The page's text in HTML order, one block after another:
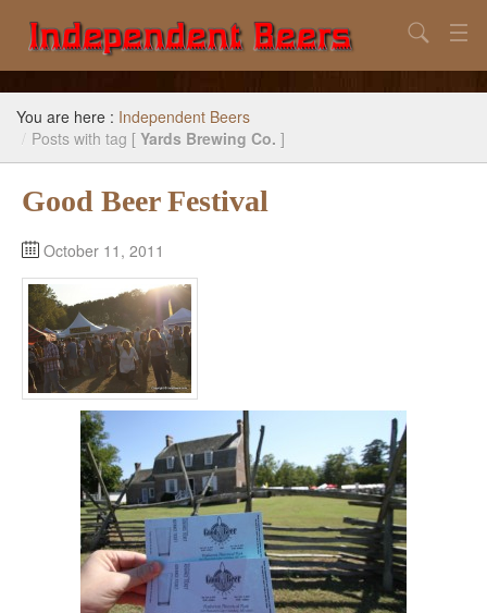
Home
Search
Subscribe / Unsubscribe
Search
You are here : Independent Beers
/ Posts with tag [ Yards Brewing Co. ]
Good Beer Festival
October 11, 2011